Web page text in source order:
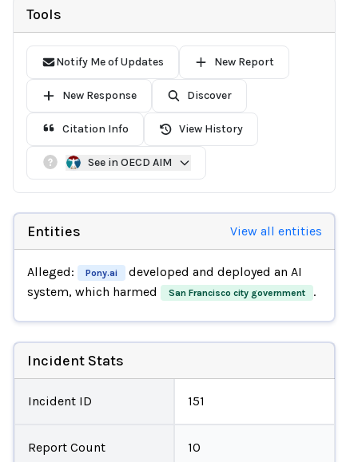
Tools
Notify Me of Updates New Report
New Response Discover
Citation Info View History
See in OECD AIM
Entities View all entities
Alleged: Pony.ai
developed and deployed an AI
system, which harmed
San Francisco city government .
Incident Stats
Incident ID 151
Report Count 10